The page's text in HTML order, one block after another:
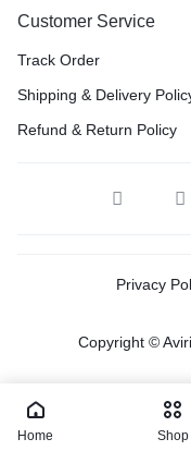
Customer Service
Track Order
Shipping & Delivery
Refund & Return Policy
Privacy
Copyright ©
Home Shop